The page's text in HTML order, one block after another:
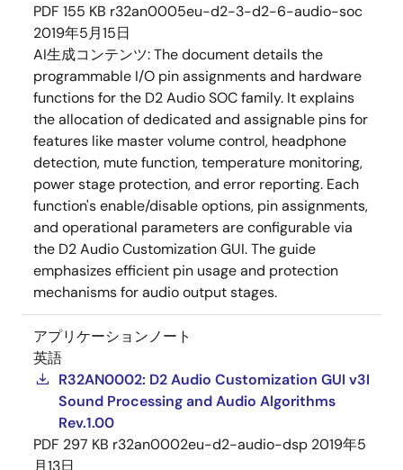
PDF 155 KB r32an0005eu-d2-3-d2-6-audio-soc
2019年5月15日
AI生成コンテンツ:The document details the
programmable I/O pin assignments and hardware
functions for the D2 Audio SOC family. It explains
the allocation of dedicated and assignable pins for
features like master volume control, headphone
detection, mute function, temperature monitoring,
power stage protection, and error reporting. Each
function's enable/disable options, pin assignments,
and operational parameters are configurable via
the D2 Audio Customization GUI. The guide
emphasizes efficient pin usage and protection
mechanisms for audio output stages.
アプリケーションノート
英語
R32AN0002: D2 Audio Customization GUI v3I
Sound Processing and Audio Algorithms
Rev.1.00
PDF 297 KB r32an0002eu-d2-audio-dsp 2019年5
月13日